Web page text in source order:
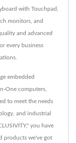
with Touchpad,
monitors, and
and advanced
every business
embedded
One computers,
to meet the needs
and industrial
you have
products we've got